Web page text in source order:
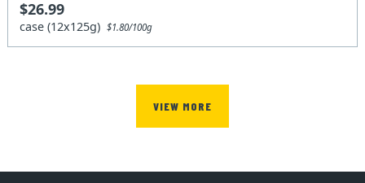
$26.99
case (12x125g)$1.80/100g
VIEW MORE